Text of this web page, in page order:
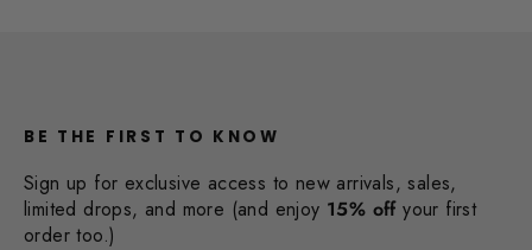
BE THE FIRST TO KNOW
Sign up for exclusive access to new arrivals, sales,
limited drops, and more (and enjoy 15% offyour first
order too.)